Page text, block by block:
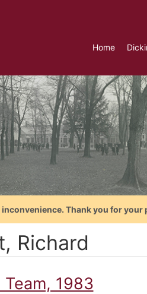
Home
Thank you for
Richard
Team, 1983